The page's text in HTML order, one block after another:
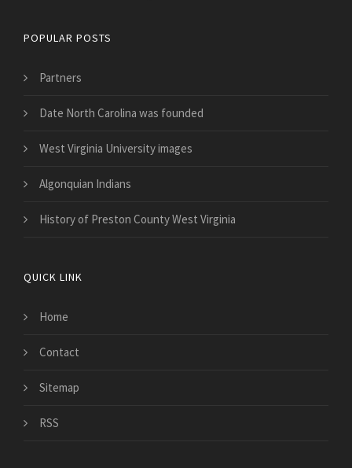
POPULAR POSTS
Partners
Date North Carolina was founded
West Virginia University images
Algonquian Indians
History of Preston County West Virginia
QUICK LINK
Home
Contact
Sitemap
RSS